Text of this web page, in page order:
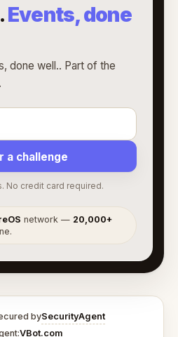
Events, done
done well.. Part of the
a challenge
No credit card required.
network — 20,000+
bySecurityAgent
VBot.com